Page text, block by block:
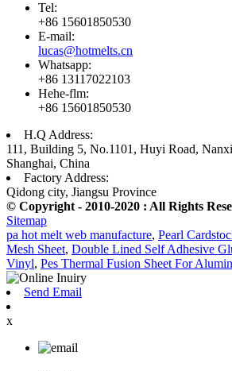
Tel:
+86 15601850530
E-mail:
lucas@hotmelts.cn
Whatsapp:
+86 13117022103
Hehe-flm:
+86 15601850530
H.Q Address:
111, Building 5, No.1101, Huyi Road,
Shanghai, China
Factory Address:
Qidong city, Jiangsu Province
© Copyright - 2010-2020 : All Rights
Sitemap
pa hot melt web manufacture, Pearl
Mesh Sheet, Double Lined Self Adhesive
Vinyl, Pes Thermal Fusion Sheet For
Send Email
x